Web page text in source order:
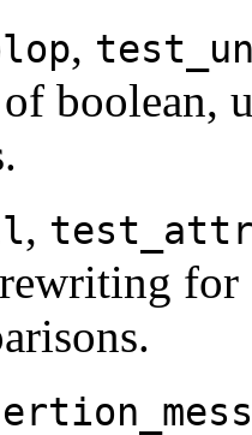
,
boolean,
,
for